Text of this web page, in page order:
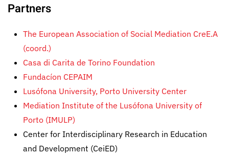
Partners
The European Association of Social Mediation CreE.A
(coord.)
Casa di Carita de Torino Foundation
Fundacíon CEPAIM
Lusófona University, Porto University Center
Mediation Institute of the Lusófona University of
Porto (IMULP)
Center for Interdisciplinary Research in Education
and Development (CeiED)